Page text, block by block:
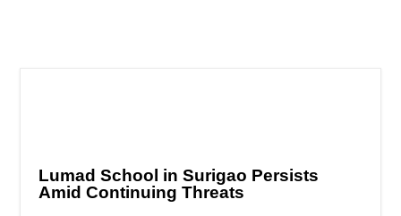
Lumad School in Surigao Persists
Amid Continuing Threats